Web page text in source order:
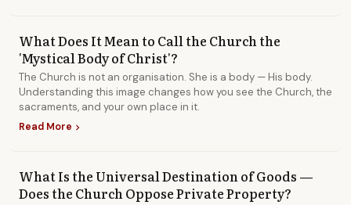
What Does It Mean to Call the Church the
'Mystical Body of Christ'?
The Church is not an organisation. She is a body — His body.
Understanding this image changes how you see the Church, the
sacraments, and your own place in it.
Read More chevron_right
What Is the Universal Destination of Goods —
Does the Church Oppose Private Property?